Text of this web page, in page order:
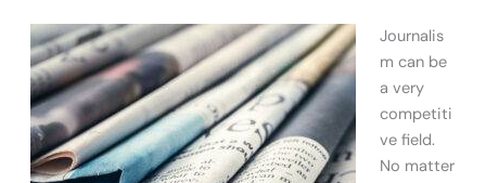
Journalis
m can be
a very
competiti
ve field.
No matter